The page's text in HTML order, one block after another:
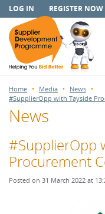
LOG IN REGISTER NOW
Home Media
News
#SupplierOpp with Tayside
News
#SupplierOpp
Procurement
Posted on 31 March 2022 at